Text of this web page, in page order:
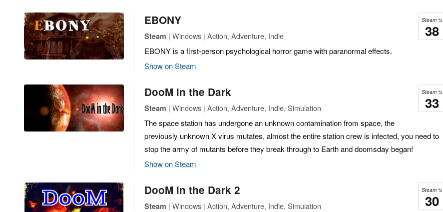
Steam %
38
EBONY
Steam | Windows | Action, Adventure, Indie
EBONY is a first-person psychological horror game with paranormal effects.
Show on Steam
Steam %
33
DooM in the Dark
Steam | Windows | Action, Adventure, Indie, Simulation
The space station has undergone an unknown contamination from space, the
previously unknown X virus mutates, almost the entire station crew is infected, you need to
stop the army of mutants before they break through to Earth and doomsday began!
Show on Steam
Steam %
30
DooM in the Dark 2
Steam | Windows | Action, Adventure, Indie, Simulation